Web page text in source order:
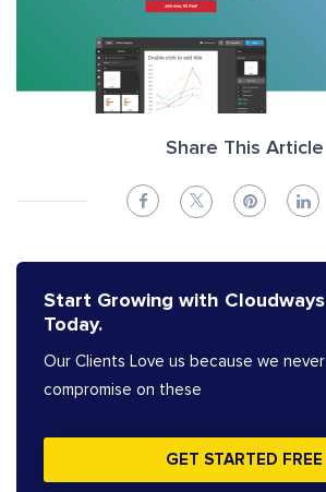
Share This Article
Start Growing with Cloudways
Today.
Our Clients Love us because we never
compromise on these
GET STARTED FREE